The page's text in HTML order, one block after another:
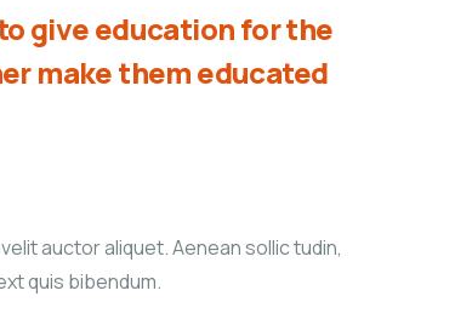
give education for the
make them educated
auctor aliquet. Aenean sollic tudin,
quis bibendum.